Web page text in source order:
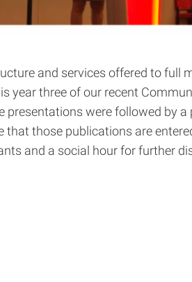
and services offered to full
year three of our recent
were followed by
those publications are
and a social hour for further